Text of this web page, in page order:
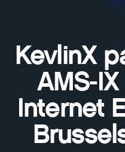
KevlinX
AMS-
Internet